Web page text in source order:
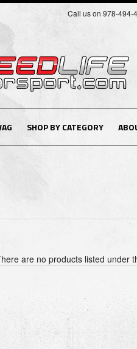
Call us on 978-494-
SHOP BY CATEGORY
are no products listed under